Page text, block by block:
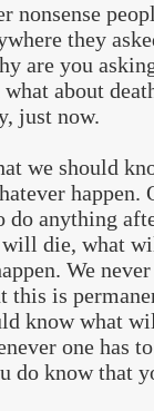
nonsense
they
are you
about
just now.
we should
happen.
do anything
die, what
We
this is
know what
one has
do know that